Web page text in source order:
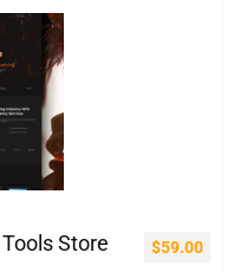
Store
$59.00